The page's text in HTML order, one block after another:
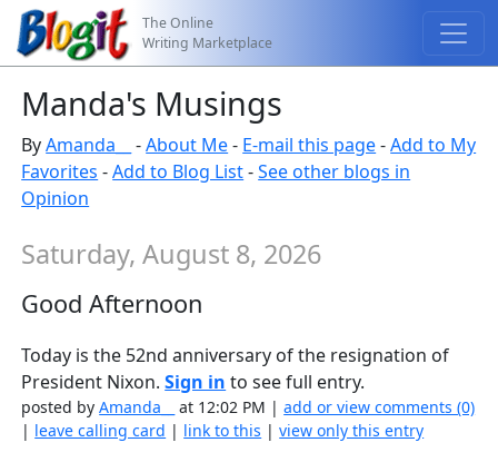
The Online
Writing Marketplace
Manda's Musings
ByAmanda__ -About Me- E-mail this page-Add to My
Favorites -Add to Blog List-See other blogs in
Opinion
Saturday, August 8, 2026
Good Afternoon
Today is the 52nd anniversary of the resignation of
President Nixon.Sign in to see full entry.
posted byAmanda__ at 12:02 PM |add or view comments (0)
| leave calling card | link to this |view only this entry